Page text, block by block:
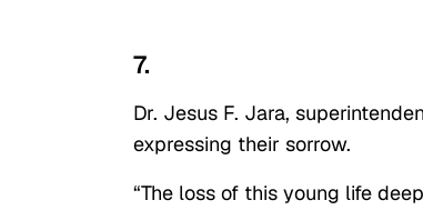
7.
Dr. Jesus F. Jara,
expressing their sorrow.
“The loss of this young life